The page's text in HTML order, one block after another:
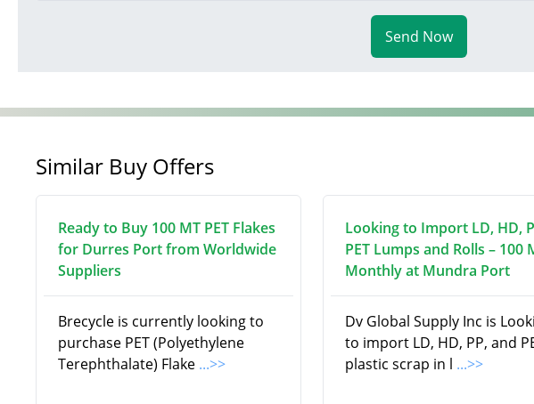
Send Now
Similar Buy Offers
Ready to Buy 100 MT PET Flakes
for Durres Port from Worldwide
Suppliers
Brecycle is currently looking to
purchase PET (Polyethylene
Terephthalate) Flake ...>>
Looking to Import LD, HD,
PET Lumps and Rolls – 100
Monthly at Mundra Port
Dv Global Supply Inc is
to import LD, HD, PP, and
plastic scrap in l ...>>